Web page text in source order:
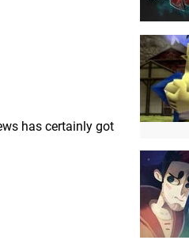
has certainly got